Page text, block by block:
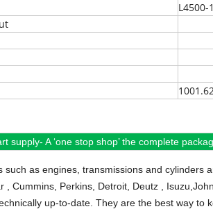
L4500-
supply- A ‘one stop shop’ the complete
such as engines, transmissions and cylinders
, Cummins, Perkins, Detroit, Deutz ,
up-to-date. They are the best way to